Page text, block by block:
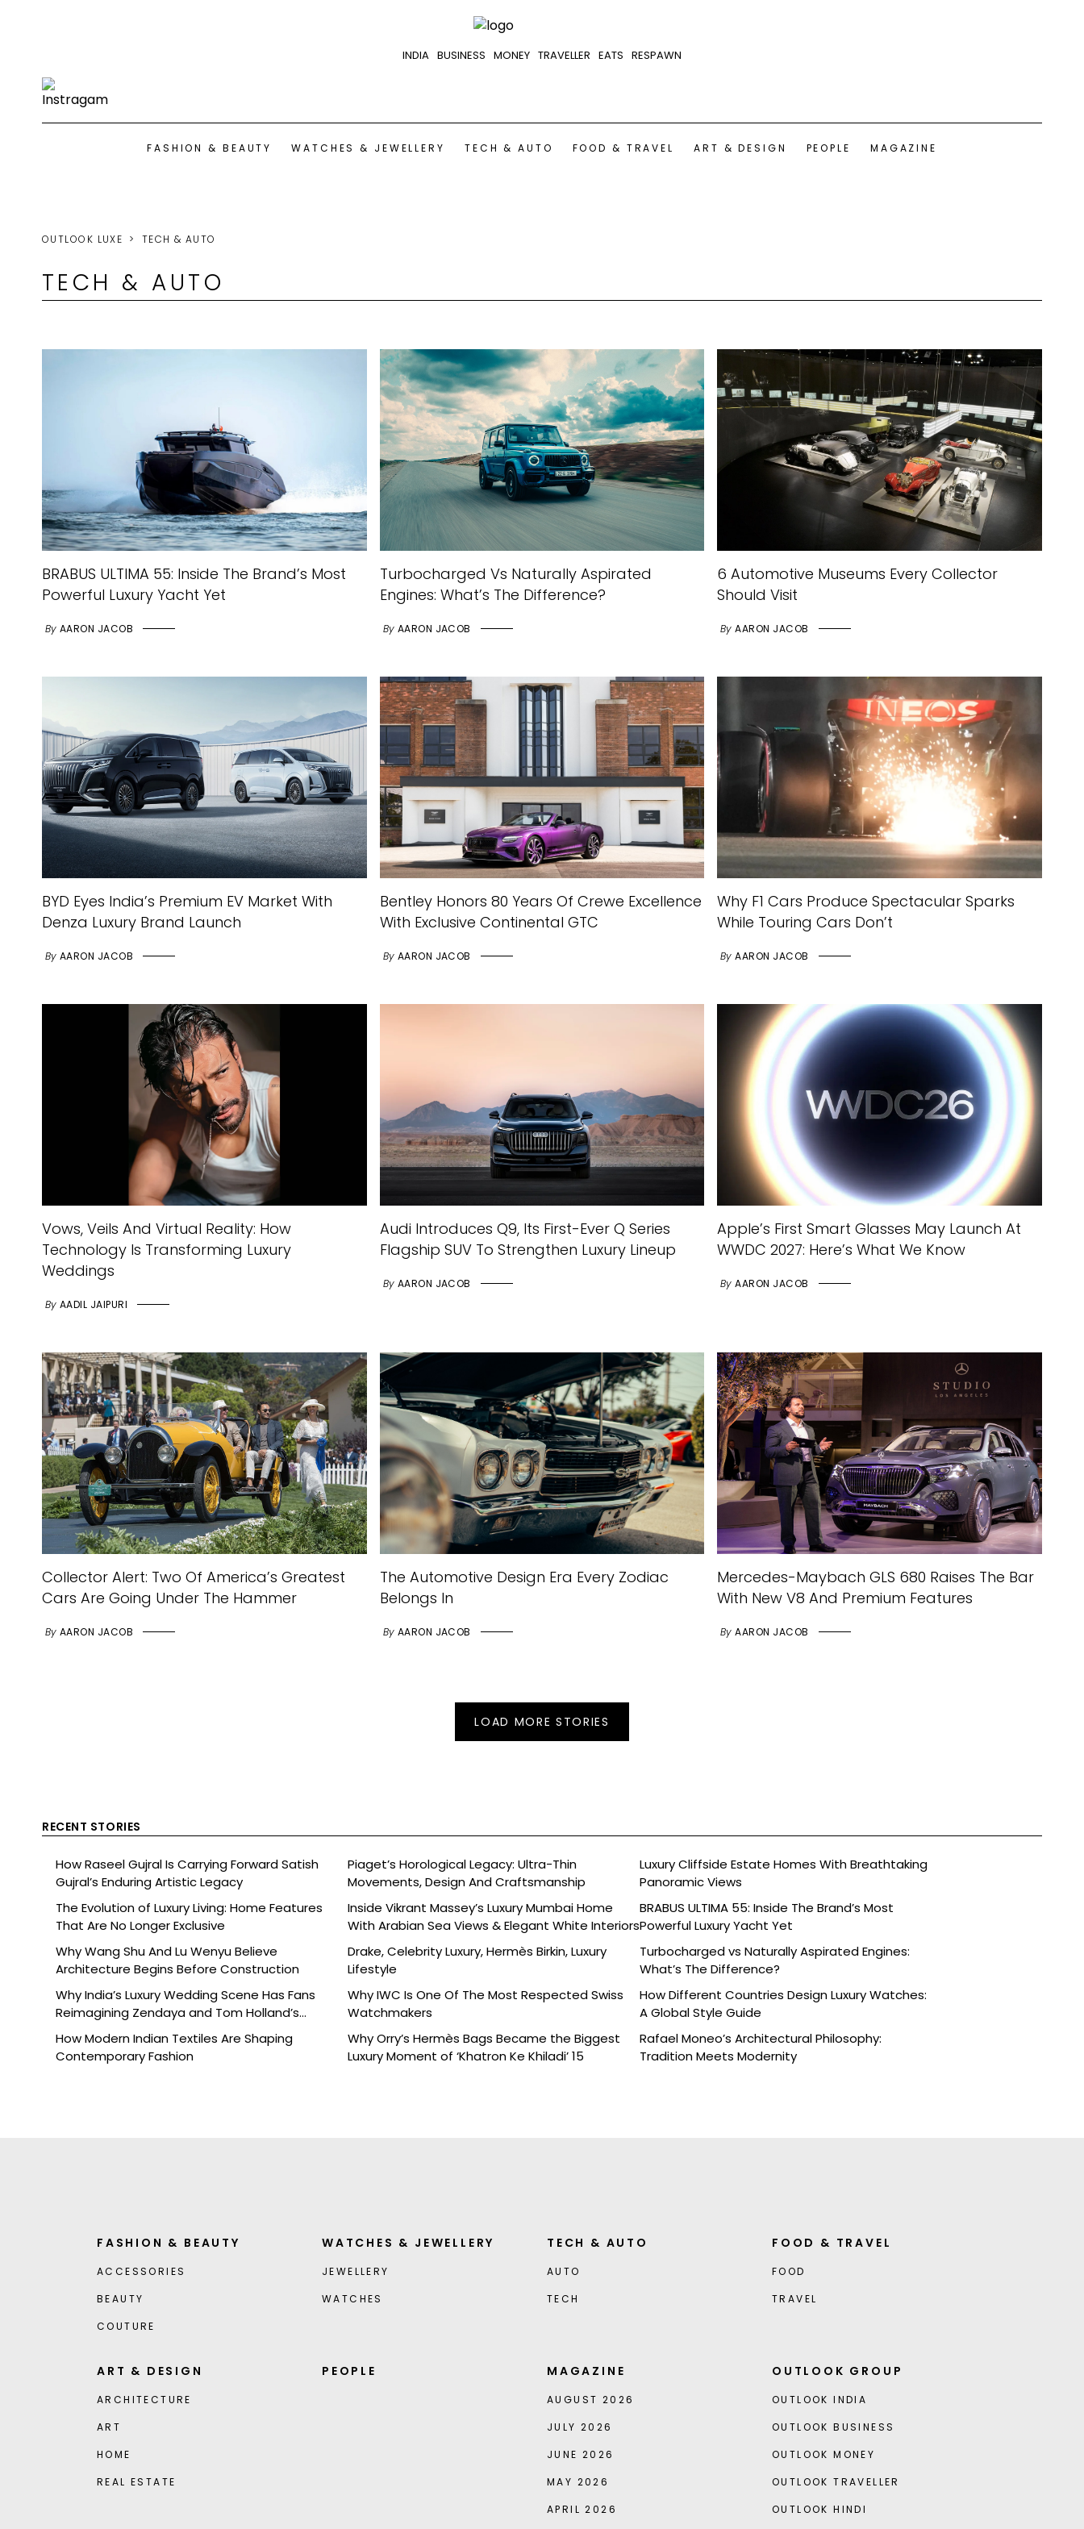
INDIA BUSINESS MONEY TRAVELLER EATS RESPAWN
FASHION & BEAUTY WATCHES & JEWELLERY TECH & AUTO FOOD & TRAVEL ART & DESIGN PEOPLE MAGAZINE
OUTLOOK LUXE TECH & AUTO
TECH & AUTO
BRABUS ULTIMA 55: Inside The Brand’s Most
Powerful Luxury Yacht Yet
By AARON JACOB
Turbocharged Vs Naturally Aspirated
Engines: What’s The Difference?
By AARON JACOB
6 Automotive Museums Every Collector
Should Visit
By AARON JACOB
BYD Eyes India’s Premium EV Market With
Denza Luxury Brand Launch
By AARON JACOB
Bentley Honors 80 Years Of Crewe Excellence
With Exclusive Continental GTC
By AARON JACOB
Why F1 Cars Produce Spectacular Sparks
While Touring Cars Don’t
By AARON JACOB
Vows, Veils And Virtual Reality: How
Technology Is Transforming Luxury
Weddings
By AADIL JAIPURI
Audi Introduces Q9, Its First-Ever Q Series
Flagship SUV To Strengthen Luxury Lineup
By AARON JACOB
Apple’s First Smart Glasses May Launch At
WWDC 2027: Here’s What We Know
By AARON JACOB
Collector Alert: Two Of America’s Greatest
Cars Are Going Under The Hammer
By AARON JACOB
The Automotive Design Era Every Zodiac
Belongs In
By AARON JACOB
Mercedes-Maybach GLS 680 Raises The Bar
With New V8 And Premium Features
By AARON JACOB
LOAD MORE STORIES
RECENT STORIES
How Raseel Gujral Is Carrying Forward Satish
Gujral’s Enduring Artistic Legacy
Piaget’s Horological Legacy: Ultra-Thin
Movements, Design And Craftsmanship
Luxury Cliffside Estate Homes With Breathtaking
Panoramic Views
The Evolution of Luxury Living: Home Features
That Are No Longer Exclusive
Inside Vikrant Massey’s Luxury Mumbai Home
With Arabian Sea Views & Elegant White Interiors
BRABUS ULTIMA 55: Inside The Brand’s Most
Powerful Luxury Yacht Yet
Why Wang Shu And Lu Wenyu Believe
Architecture Begins Before Construction
Drake, Celebrity Luxury, Hermès Birkin, Luxury
Lifestyle
Turbocharged vs Naturally Aspirated Engines:
What’s The Difference?
Why India’s Luxury Wedding Scene Has Fans
Reimagining Zendaya and Tom Holland’s
Celebration
Why IWC Is One Of The Most Respected Swiss
Watchmakers
How Different Countries Design Luxury Watches:
A Global Style Guide
How Modern Indian Textiles Are Shaping
Contemporary Fashion
Why Orry’s Hermès Bags Became the Biggest
Luxury Moment of ‘Khatron Ke Khiladi’ 15
Rafael Moneo’s Architectural Philosophy:
Tradition Meets Modernity
FASHION & BEAUTY
ACCESSORIES
BEAUTY
COUTURE
WATCHES & JEWELLERY
JEWELLERY
WATCHES
TECH & AUTO
AUTO
TECH
FOOD & TRAVEL
FOOD
TRAVEL
ART & DESIGN
ARCHITECTURE
ART
HOME
REAL ESTATE
PEOPLE MAGAZINE
AUGUST 2026
JULY 2026
JUNE 2026
MAY 2026
APRIL 2026
OUTLOOK GROUP
OUTLOOK INDIA
OUTLOOK BUSINESS
OUTLOOK MONEY
OUTLOOK TRAVELLER
OUTLOOK HINDI